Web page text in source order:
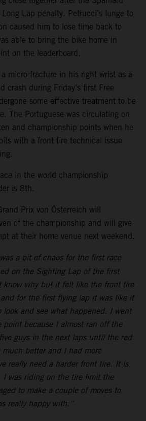
Lap penalty. Petrucci’s lunge to
caused him to lose time back to
able to bring the bike home in
on the leaderboard.
micro-fracture in his right wrist as a
crash during Friday’s first Free
some effective treatment to be
The Portuguese was circulating on
and championship points when he
with a front tire technical issue
in the world championship
is 8th.
Prix von Österreich will
of the championship and will give
at their home venue next weekend.
was a bit of chaos for the first race
on the Sighting Lap of the first
know why but it felt like the front tire
for the first flying lap it was like it
look and see what happened. I went
because I almost ran off the
guys in the next laps until the red
much better and I had more
really need a harder front tire. It is
I was riding on the tire limit the
to make a couple of moves to
really happy with.”